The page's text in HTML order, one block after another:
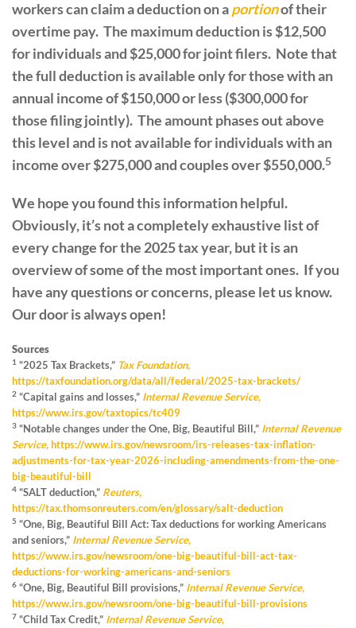
workers can claim a deduction on aportionof their
overtime pay. The maximum deduction is $12,500
for individuals and $25,000 for joint filers. Note that
the full deduction is available only for those with an
annual income of $150,000 or less ($300,000 for
those filing jointly). The amount phases out above
this level and is not available for individuals with an
income over $275,000 and couples over $550,000.5
We hope you found this information helpful.
Obviously, it’s not a completely exhaustive list of
every change for the 2025 tax year, but it is an
overview of some of the most important ones. If you
have any questions or concerns, please let us know.
Our door is always open!
Sources
1 “2025 Tax Brackets,” Tax Foundation,
https://taxfoundation.org/data/all/federal/2025-tax-brackets/
2 “Capital gains and losses,” Internal Revenue Service,
https://www.irs.gov/taxtopics/tc409
3 “Notable changes under the One, Big, Beautiful Bill,” Internal Revenue
Service,https://www.irs.gov/newsroom/irs-releases-tax-inflation-
adjustments-for-tax-year-2026-including-amendments-from-the-one-
big-beautiful-bill
4 “SALT deduction,” Reuters,
https://tax.thomsonreuters.com/en/glossary/salt-deduction
5 “One, Big, Beautiful Bill Act: Tax deductions for working Americans
and seniors,” Internal Revenue Service,
https://www.irs.gov/newsroom/one-big-beautiful-bill-act-tax-
deductions-for-working-americans-and-seniors
6 “One, Big, Beautiful Bill provisions,” Internal Revenue Service,
https://www.irs.gov/newsroom/one-big-beautiful-bill-provisions
7 “Child Tax Credit,” Internal Revenue Service,